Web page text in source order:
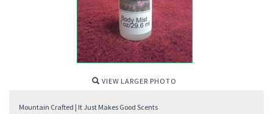
VIEW LARGER PHOTO
Mountain Crafted | It Just Makes Good Scents